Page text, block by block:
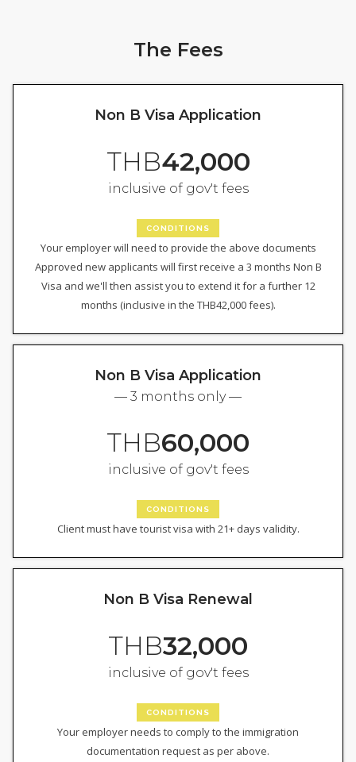
The Fees
Non B Visa Application
THB42,000
inclusive of gov't fees
CONDITIONS
Your employer will need to provide the above documents
Approved new applicants will first receive a 3 months Non B
Visa and we'll then assist you to extend it for a further 12
months (inclusive in the THB42,000 fees).
Non B Visa Application
— 3 months only —
THB60,000
inclusive of gov't fees
CONDITIONS
Client must have tourist visa with 21+ days validity.
Non B Visa Renewal
THB32,000
inclusive of gov't fees
CONDITIONS
Your employer needs to comply to the immigration
documentation request as per above.